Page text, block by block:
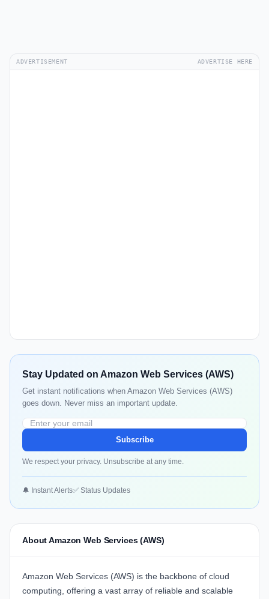
ADVERTISEMENT ADVERTISE HERE
Stay Updated on Amazon Web Services (AWS)
Get instant notifications when Amazon Web Services (AWS)
goes down. Never miss an important update.
Subscribe
We respect your privacy. Unsubscribe at any time.
🔔 Instant Alerts✅ Status Updates
About Amazon Web Services (AWS)
Amazon Web Services (AWS) is the backbone of cloud
computing, offering a vast array of reliable and scalable